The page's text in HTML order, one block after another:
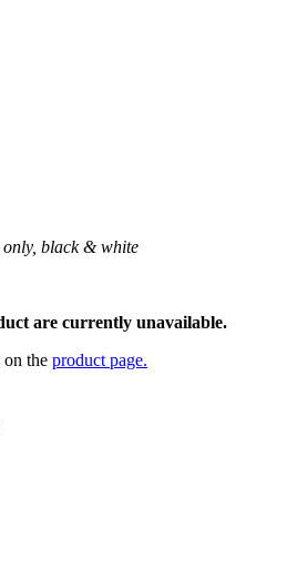
black & white
are currently unavailable.
on the product page.